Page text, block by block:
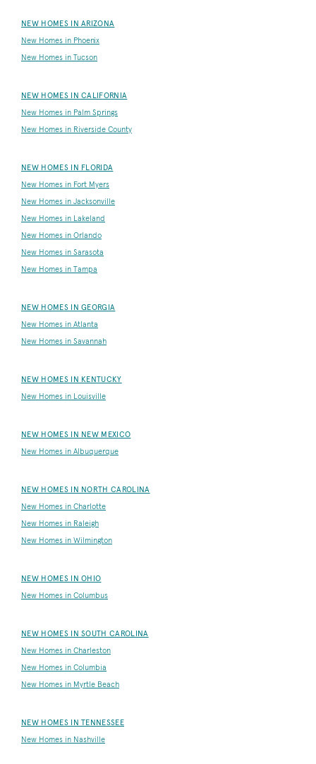
NEW HOMES IN ARIZONA
New Homes in Phoenix
New Homes in Tucson
NEW HOMES IN CALIFORNIA
New Homes in Palm Springs
New Homes in Riverside County
NEW HOMES IN FLORIDA
New Homes in Fort Myers
New Homes in Jacksonville
New Homes in Lakeland
New Homes in Orlando
New Homes in Sarasota
New Homes in Tampa
NEW HOMES IN GEORGIA
New Homes in Atlanta
New Homes in Savannah
NEW HOMES IN KENTUCKY
New Homes in Louisville
NEW HOMES IN NEW MEXICO
New Homes in Albuquerque
NEW HOMES IN NORTH CAROLINA
New Homes in Charlotte
New Homes in Raleigh
New Homes in Wilmington
NEW HOMES IN OHIO
New Homes in Columbus
NEW HOMES IN SOUTH CAROLINA
New Homes in Charleston
New Homes in Columbia
New Homes in Myrtle Beach
NEW HOMES IN TENNESSEE
New Homes in Nashville